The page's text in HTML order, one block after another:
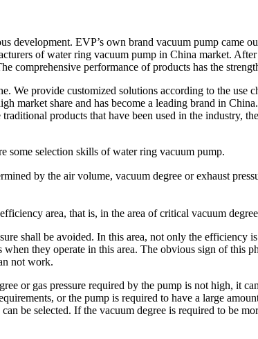
development. EVP’s own brand vacuum pump came
of water ring vacuum pump in China market.
comprehensive performance of products has the
We provide customized solutions according to the
market share and has become a leading brand in
products that have been used in the industry,
some selection skills of water ring vacuum pump.
by the air volume, vacuum degree or exhaust
area, that is, in the area of critical vacuum
shall be avoided. In this area, not only the
they operate in this area. The obvious sign of this
not work.
or gas pressure required by the pump is not high, it
or the pump is required to have a large
be selected. If the vacuum degree is required to be